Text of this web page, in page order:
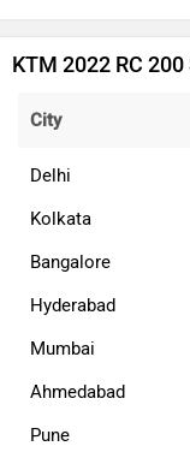
KTM 2022 RC
City
Delhi
Kolkata
Bangalore
Hyderabad
Mumbai
Ahmedabad
Pune